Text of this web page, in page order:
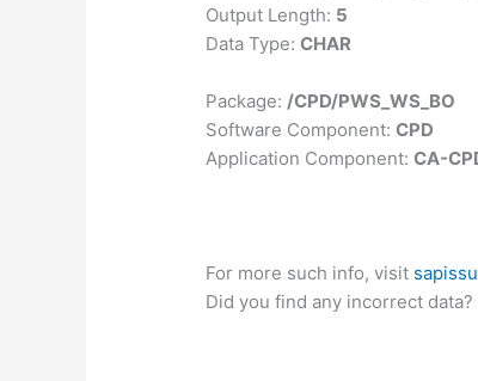
Output Length: 5
Data Type:CHAR
Package:/CPD/PWS_WS_BO
Software Component:CPD
Application Component:CA-
For more such info, visit
Did you find any incorrect